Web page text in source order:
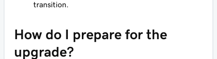
transition.
How do I prepare for the
upgrade?